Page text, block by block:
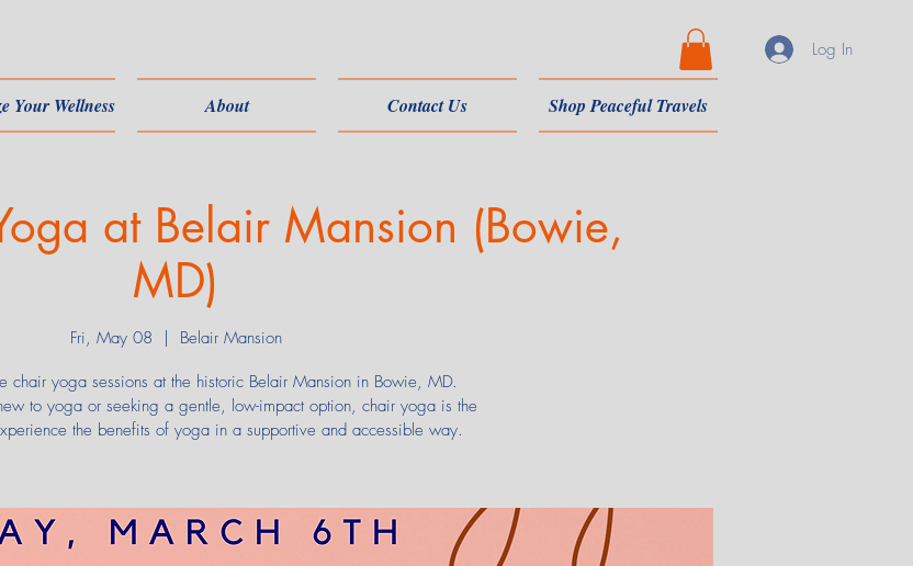
Log In
Your Wellness About Contact Us Shop Peaceful Travels
at Belair Mansion (Bowie,
MD)
Fri, May 08
Belair Mansion
chair yoga sessions at the historic Belair Mansion in Bowie, MD.
to yoga or seeking a gentle, low-impact option, chair yoga is the
the benefits of yoga in a supportive and accessible way.